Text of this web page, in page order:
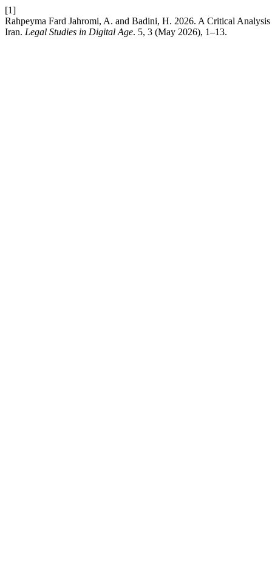
[1]
Rahpeyma Fard Jahromi, A. and Badini, H. 2026. A Critical
Iran. Legal Studies in Digital Age. 5, 3 (May 2026), 1–13.